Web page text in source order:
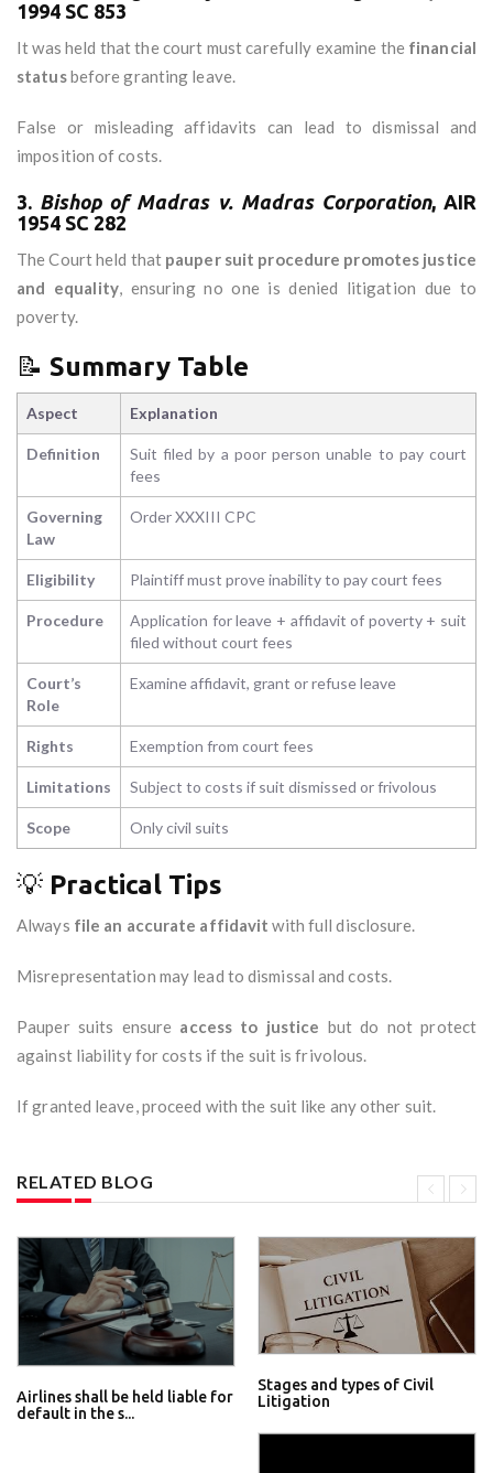
1994 SC 853
It was held that the court must carefully examine the financial
statusbefore granting leave.
False or misleading affidavits can lead to dismissal and
imposition of costs.
3. Bishop of Madras v. Madras Corporation, AIR
1954 SC 282
The Court held that pauper suit procedure promotes justice
and equality, ensuring no one is denied litigation due to
poverty.
📝 Summary Table
Aspect Explanation
Definition
Suit filed by a poor person unable to pay court
fees
Governing
Law
Order XXXIII CPC
Eligibility Plaintiff must prove inability to pay court fees
Procedure
Application for leave + affidavit of poverty + suit
filed without court fees
Court’s
Role
Examine affidavit, grant or refuse leave
Rights Exemption from court fees
Limitations Subject to costs if suit dismissed or frivolous
Scope Only civil suits
💡 Practical Tips
Always file an accurate affidavit with full disclosure.
Misrepresentation may lead to dismissal and costs.
Pauper suits ensure access to justice but do not protect
against liability for costs if the suit is frivolous.
If granted leave, proceed with the suit like any other suit.
RELATED BLOG
Airlines shall be held liable for
default in the s...
Stages and types of Civil
Litigation